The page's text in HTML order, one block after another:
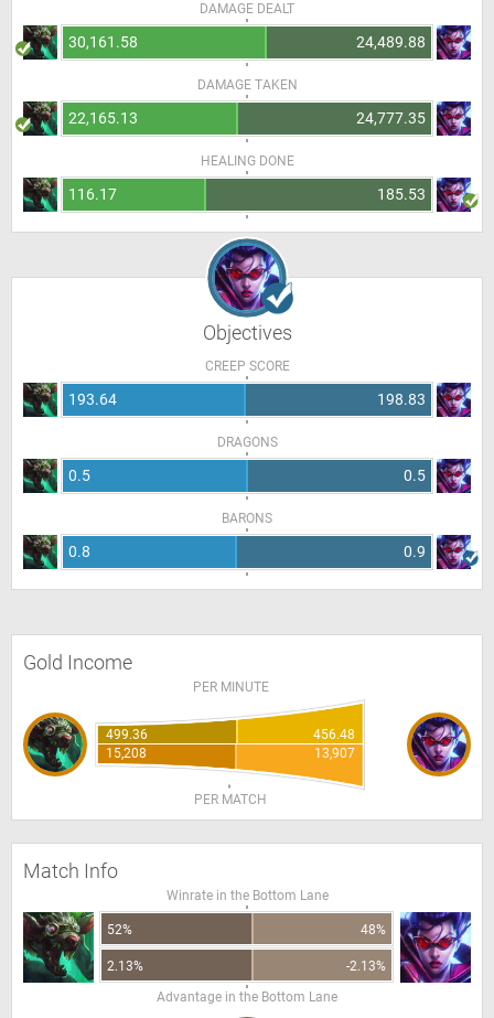
DAMAGE DEALT
30,161.58 24,489.88
DAMAGE TAKEN
22,165.13 24,777.35
HEALING DONE
116.17 185.53
Objectives
CREEP SCORE
193.64 198.83
DRAGONS
0.5 0.5
BARONS
0.8 0.9
Gold Income
PER MINUTE
499.36
456.48
15,208
13,907
PER MATCH
Match Info
Winrate in the Bottom Lane
52% 48%
2.13%
-2.13%
Advantage in the Bottom Lane